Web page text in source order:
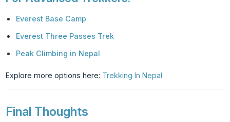
Everest Base Camp
Everest Three Passes Trek
Peak Climbing in Nepal
Explore more options here: Trekking In Nepal
Final Thoughts